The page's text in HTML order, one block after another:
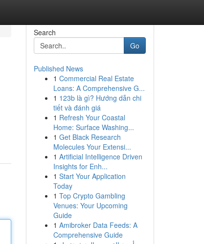
Search
Go
Published News
1 Commercial Real Estate
Loans: A Comprehensive G...
1 123b là gì? Hướng dẫn chi
tiết và đánh giá
1 Refresh Your Coastal
Home: Surface Washing...
1 Get Black Research
Molecules Your Extensi...
1 Artificial Intelligence Driven
Insights for Enh...
1 Start Your Application
Today
1 Top Crypto Gambling
Venues: Your Upcoming
Guide
1 Amibroker Data Feeds: A
Comprehensive Guide